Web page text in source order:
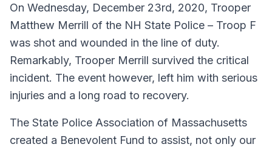
On Wednesday, December 23rd, 2020, Trooper
Matthew Merrill of the NH State Police – Troop F
was shot and wounded in the line of duty.
Remarkably, Trooper Merrill survived the critical
incident. The event however, left him with serious
injuries and a long road to recovery.
The State Police Association of Massachusetts
created a Benevolent Fund to assist, not only our